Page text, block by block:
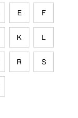
E F
K L
R S